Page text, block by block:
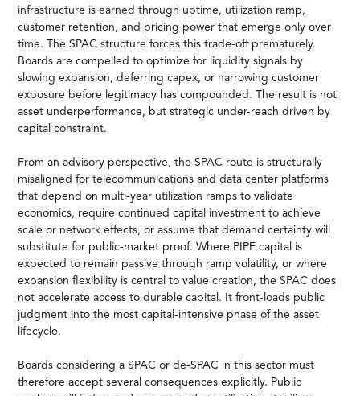
infrastructure is earned through uptime, utilization ramp,
customer retention, and pricing power that emerge only over
time. The SPAC structure forces this trade-off prematurely.
Boards are compelled to optimize for liquidity signals by
slowing expansion, deferring capex, or narrowing customer
exposure before legitimacy has compounded. The result is not
asset underperformance, but strategic under-reach driven by
capital constraint.
From an advisory perspective, the SPAC route is structurally
misaligned for telecommunications and data center platforms
that depend on multi-year utilization ramps to validate
economics, require continued capital investment to achieve
scale or network effects, or assume that demand certainty will
substitute for public-market proof. Where PIPE capital is
expected to remain passive through ramp volatility, or where
expansion flexibility is central to value creation, the SPAC does
not accelerate access to durable capital. It front-loads public
judgment into the most capital-intensive phase of the asset
lifecycle.
Boards considering a SPAC or de-SPAC in this sector must
therefore accept several consequences explicitly. Public